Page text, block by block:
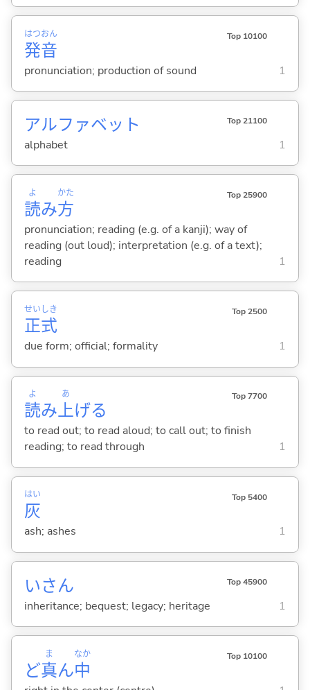
発
はつ
音
おん Top 10100
pronunciation; production of sound 1
アルファベット Top 21100
alphabet 1
読
よ
み方
かた Top 25900
pronunciation; reading (e.g. of a kanji); way of
reading (out loud); interpretation (e.g. of a text);
reading
1
正
せい
式
しき Top 2500
due form; official; formality 1
読
よ
み上
あ
げる
Top 7700
to read out; to read aloud; to call out; to finish
reading; to read through
1
灰
はい Top 5400
ash; ashes 1
いさん Top 45900
inheritance; bequest; legacy; heritage 1
ど真
ま
ん中
なか Top 10100